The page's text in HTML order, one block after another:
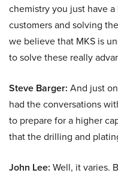
chemistry you just have
customers and solving
we believe that MKS is
to solve these really
Steve Barger: And just
had the conversations
to prepare for a higher
that the drilling and
John Lee: Well, it varies.